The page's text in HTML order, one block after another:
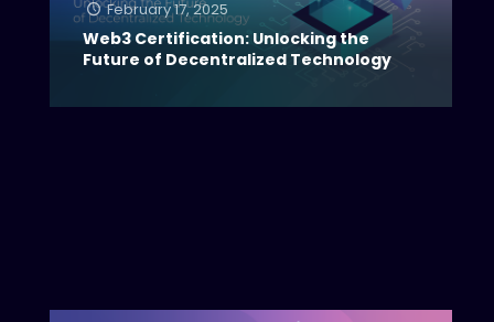
February 17, 2025
Web3 Certification: Unlocking the
Future of Decentralized Technology